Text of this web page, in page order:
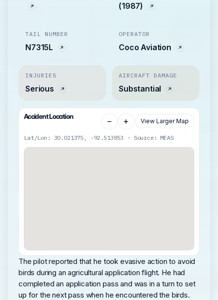
(1987)
TAIL NUMBER
N7315L
OPERATOR
Coco Aviation
INJURIES
Serious
AIRCRAFT DAMAGE
Substantial
Accident Location − + View Larger Map
Lat/Lon: 30.021375, -92.513853 · Source: MEAS
The pilot reported that he took evasive action to avoid
birds during an agricultural application flight. He had
completed an application pass and was in a turn to set
up for the next pass when he encountered the birds.